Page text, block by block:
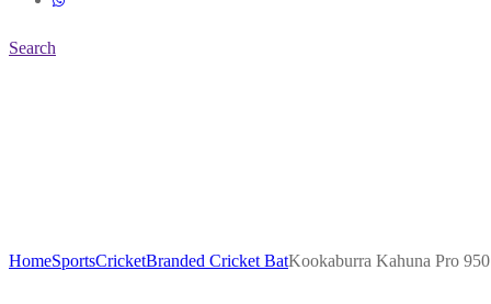
Search
HomeSportsCricketBranded Cricket BatKookaburra Kahuna Pro